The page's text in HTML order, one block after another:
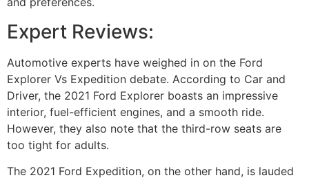
Expert Reviews:
Automotive experts have weighed in on the Ford
Explorer Vs Expedition debate. According to Car and
Driver, the 2021 Ford Explorer boasts an impressive
interior, fuel-efficient engines, and a smooth ride.
However, they also note that the third-row seats are
too tight for adults.
The 2021 Ford Expedition, on the other hand, is lauded